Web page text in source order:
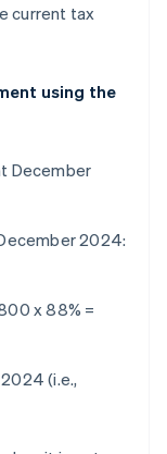
current tax
using the
December
2024:
x 88% =
(i.e.,